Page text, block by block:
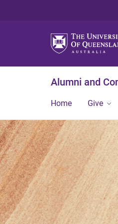
Alumni and
Home Give